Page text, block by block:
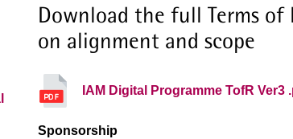
Download the full Terms of
on alignment and scope
IAM Digital Programme TofR Ver3
Sponsorship